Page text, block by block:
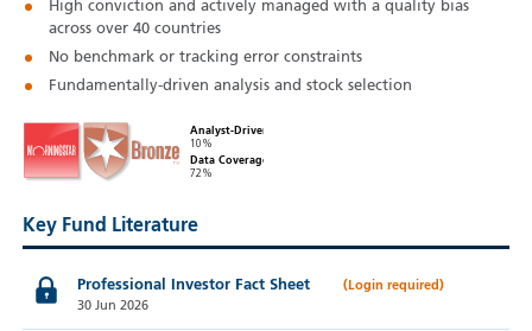
High conviction and actively managed with a quality bias
across over 40 countries
No benchmark or tracking error constraints
Fundamentally-driven analysis and stock selection
Analyst-Driven
10%
Data Coverage
72%
Key Fund Literature
Professional Investor Fact Sheet
30 Jun 2026